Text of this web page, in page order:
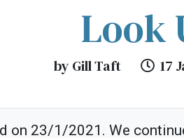
Look
by Gill Taft 17
on 23/1/2021. We